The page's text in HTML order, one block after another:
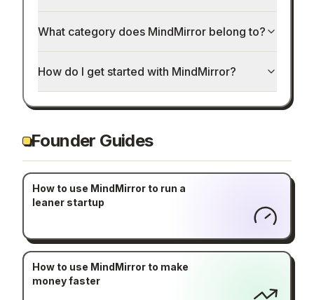
What category does MindMirror belong to?
How do I get started with MindMirror?
Founder Guides
How to use MindMirror to run a
leaner startup
How to use MindMirror to make
money faster